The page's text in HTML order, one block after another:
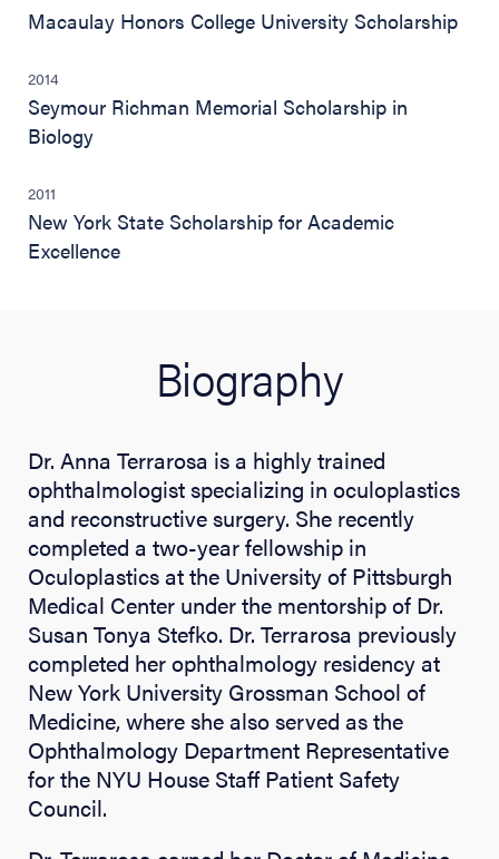
Macaulay Honors College University Scholarship
2014
Seymour Richman Memorial Scholarship in
Biology
2011
New York State Scholarship for Academic
Excellence
Biography
Dr. Anna Terrarosa is a highly trained
ophthalmologist specializing in oculoplastics
and reconstructive surgery. She recently
completed a two-year fellowship in
Oculoplastics at the University of Pittsburgh
Medical Center under the mentorship of Dr.
Susan Tonya Stefko. Dr. Terrarosa previously
completed her ophthalmology residency at
New York University Grossman School of
Medicine, where she also served as the
Ophthalmology Department Representative
for the NYU House Staff Patient Safety
Council.